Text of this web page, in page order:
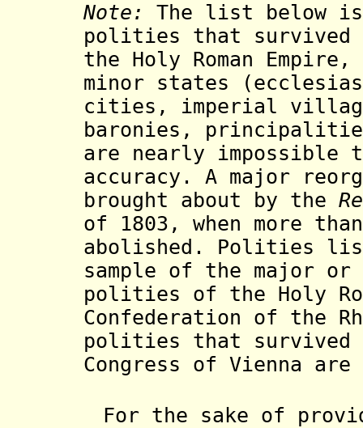
Note:
The list below
polities that survived
the Holy Roman
minor states
cities, imperial
baronies,
are nearly
accuracy. A major
brought about by the
of 1803, when more
abolished. Polities
sample of the major or
polities of the Holy
Confederation of the
polities that survived
Congress of Vienna
For the sake of